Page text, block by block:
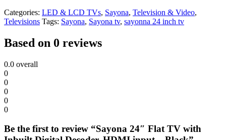
Categories: LED & LCD TVs, Sayona, Television & Video,
Televisions Tags: Sayona, Sayona tv, sayonna 24 inch tv
Based on 0 reviews
0.0 overall
0
0
0
0
0
Be the first to review “Sayona 24″ Flat TV with